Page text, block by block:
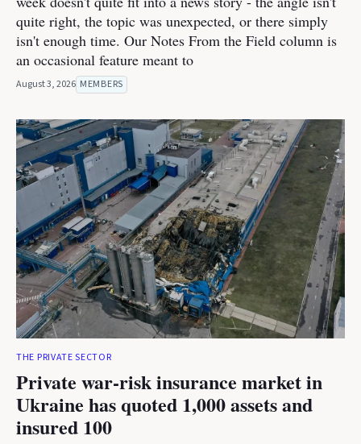
quite right, the topic was unexpected, or there simply
isn't enough time. Our Notes From the Field column is
an occasional feature meant to
August 3, 2026 MEMBERS
THE PRIVATE SECTOR
Private war-risk insurance market in
Ukraine has quoted 1,000 assets and
insured 100